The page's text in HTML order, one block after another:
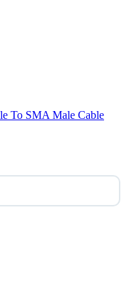
To SMA Male Cable